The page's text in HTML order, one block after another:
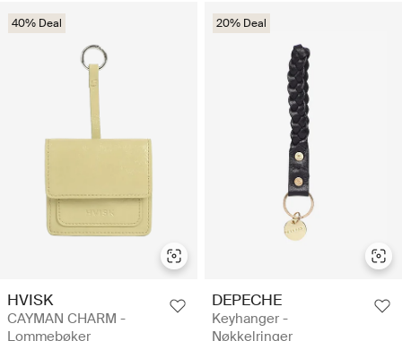
40% Deal
HVISK
CAYMAN CHARM -
Lommebøker
20% Deal
DEPECHE
Keyhanger -
Nøkkelringer